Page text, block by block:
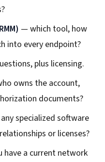
— which tool, how
into every endpoint?
plus licensing.
owns the account,
documents?
specialized software
or licenses?
have a current network